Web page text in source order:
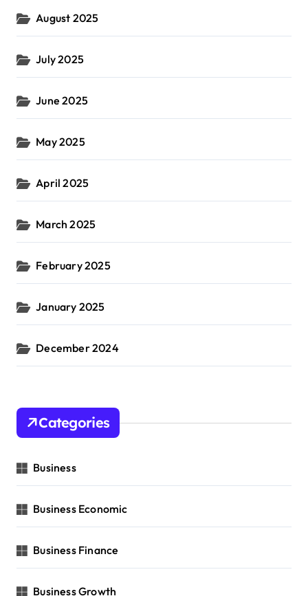
August 2025
July 2025
June 2025
May 2025
April 2025
March 2025
February 2025
January 2025
December 2024
Categories
Business
Business Economic
Business Finance
Business Growth